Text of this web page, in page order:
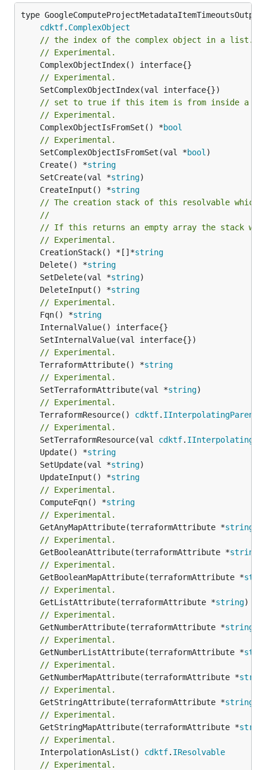
type
cdktf. ComplexObject
// the index of the complex object in a list.
// Experimental.
// Experimental.
// set to true if this item is from inside a
// Experimental.
	ComplexObjectIsFromSet() *
bool
// Experimental.
	SetComplexObjectIsFromSet(val *
bool
	Create() *
string
	SetCreate(val *
string
	CreateInput() *
string
// The creation stack of this resolvable which
//
// If this returns an empty array the stack
// Experimental.
	CreationStack() *[]*
string
	Delete() *
string
	SetDelete(val *
string
	DeleteInput() *
string
// Experimental.
	Fqn() *
string
// Experimental.
	TerraformAttribute() *
string
// Experimental.
	SetTerraformAttribute(val *
string
// Experimental.
	TerraformResource()
cdktf. IInterpolatingParent
// Experimental.
	SetTerraformResource(val
cdktf.
	Update() *
string
	SetUpdate(val *
string
	UpdateInput() *
string
// Experimental.
	ComputeFqn() *
string
// Experimental.
	GetAnyMapAttribute(terraformAttribute *
string
// Experimental.
	GetBooleanAttribute(terraformAttribute *
string
// Experimental.
	GetBooleanMapAttribute(terraformAttribute *
// Experimental.
	GetListAttribute(terraformAttribute *
string)
// Experimental.
	GetNumberAttribute(terraformAttribute *
string
// Experimental.
	GetNumberListAttribute(terraformAttribute *
// Experimental.
	GetNumberMapAttribute(terraformAttribute *
// Experimental.
	GetStringAttribute(terraformAttribute *
string
// Experimental.
	GetStringMapAttribute(terraformAttribute *
// Experimental.
	InterpolationAsList()
cdktf. IResolvable
// Experimental.